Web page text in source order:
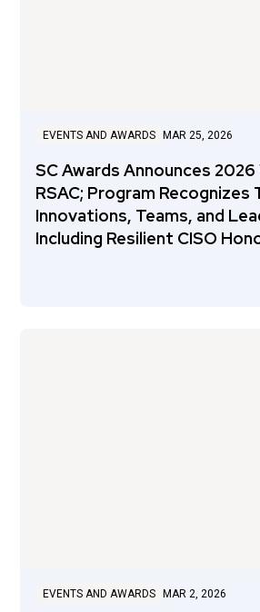
EVENTS AND AWARDS MAR 25, 2026
SC Awards Announces
RSAC; Program Recognizes
Innovations, Teams, and
Including Resilient CISO
EVENTS AND AWARDS MAR 2, 2026